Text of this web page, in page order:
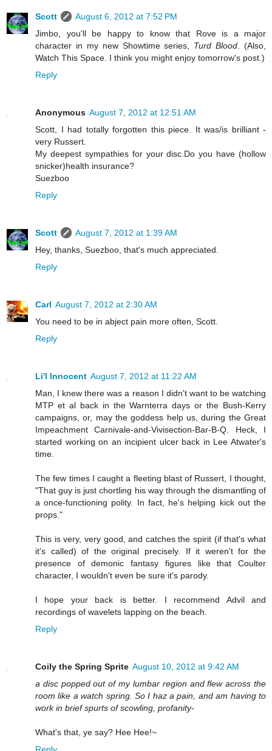
Scott
August 6, 2012 at 7:52 PM
Jimbo, you'll be happy to know that Rove is a major
character in my new Showtime series, Turd Blood. (Also,
Watch This Space. I think you might enjoy tomorrow's post.)
Reply
Anonymous August 7, 2012 at 12:51 AM
Scott, I had totally forgotten this piece. It was/is brilliant -
very Russert.
My deepest sympathies for your disc.Do you have (hollow
snicker)health insurance?
Suezboo
Reply
Scott
August 7, 2012 at 1:39 AM
Hey, thanks, Suezboo, that's much appreciated.
Reply
Carl August 7, 2012 at 2:30 AM
You need to be in abject pain more often, Scott.
Reply
Li'l Innocent August 7, 2012 at 11:22 AM
Man, I knew there was a reason I didn't want to be watching
MTP et al back in the Warnterra days or the Bush-Kerry
campaigns, or, may the goddess help us, during the Great
Impeachment Carnivale-and-Vivisection-Bar-B-Q. Heck, I
started working on an incipient ulcer back in Lee Atwater's
time.
The few times I caught a fleeting blast of Russert, I thought,
"That guy is just chortling his way through the dismantling of
a once-functioning polity. In fact, he's helping kick out the
props."
This is very, very good, and catches the spirit (if that's what
it's called) of the original precisely. If it weren't for the
presence of demonic fantasy figures like that Coulter
character, I wouldn't even be sure it's parody.
I hope your back is better. I recommend Advil and
recordings of wavelets lapping on the beach.
Reply
Coily the Spring Sprite August 10, 2012 at 9:42 AM
a disc popped out of my lumbar region and flew across the
room like a watch spring. So I haz a pain, and am having to
work in brief spurts of scowling, profanity-
What's that, ye say? Hee Hee!~